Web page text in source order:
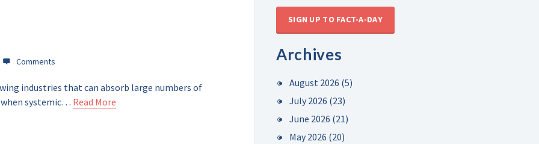
industries that can absorb large numbers of
systemic… Read More
SIGN UP TO FACT-A-DAY
Archives
August 2026 (5)
July 2026 (23)
June 2026 (21)
May 2026 (20)